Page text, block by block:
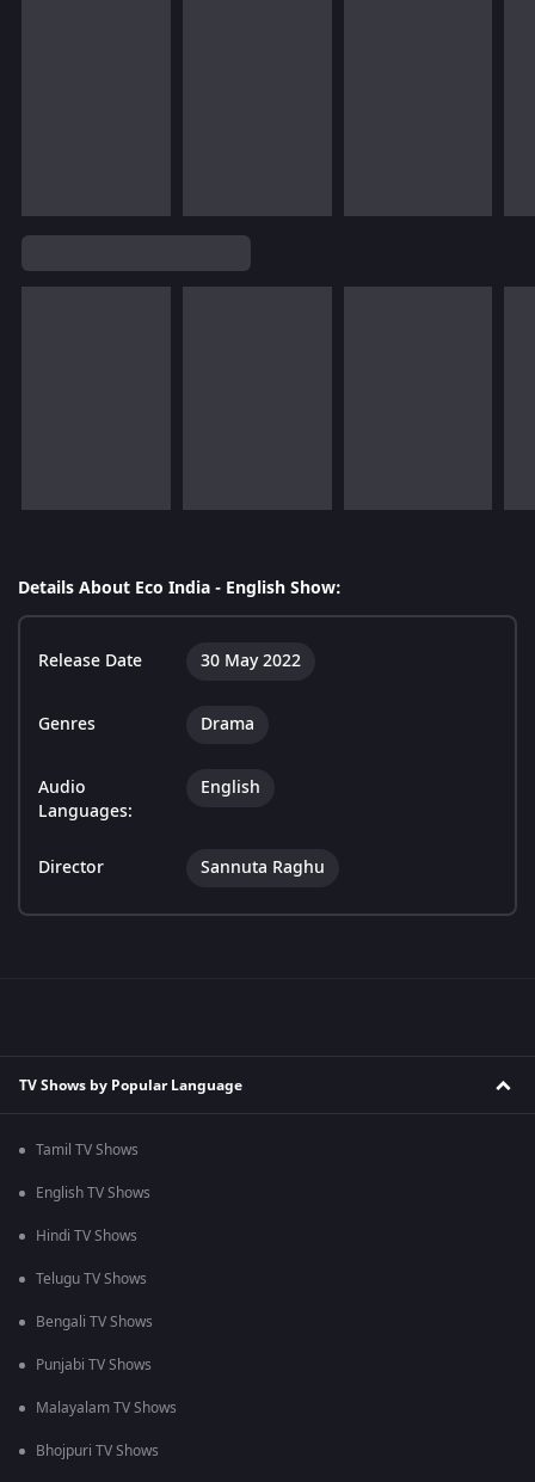
Details About Eco India - English Show:
Release Date 30 May 2022
Genres Drama
Audio
Languages:
English
Director Sannuta Raghu
TV Shows by Popular Language
Tamil TV Shows
English TV Shows
Hindi TV Shows
Telugu TV Shows
Bengali TV Shows
Punjabi TV Shows
Malayalam TV Shows
Bhojpuri TV Shows